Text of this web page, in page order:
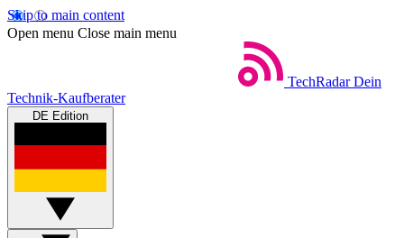
Skip to main content
Open menu Close main menu
TechRadar Dein
Technik-Kaufberater
DE Edition